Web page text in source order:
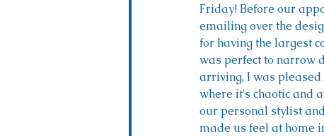
Friday! Before our
emailing over the
for having the largest
was perfect to narrow
arriving, I was pleased
where it's chaotic and
our personal stylist
made us feel at home